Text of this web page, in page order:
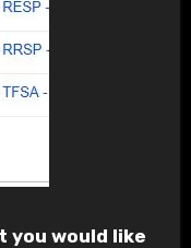
would like